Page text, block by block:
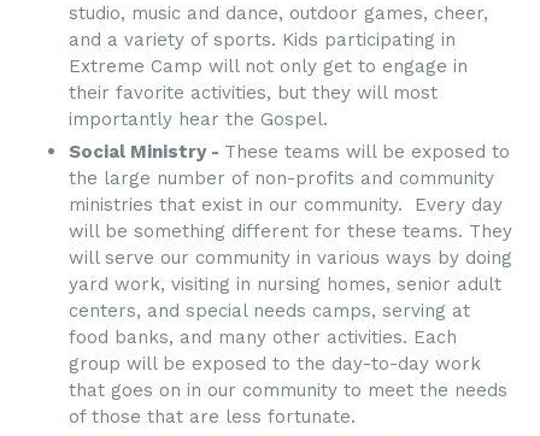
studio, music and dance, outdoor games, cheer,
and a variety of sports. Kids participating in
Extreme Camp will not only get to engage in
their favorite activities, but they will most
importantly hear the Gospel.
Social Ministry - These teams will be exposed to
the large number of non-profits and community
ministries that exist in our community. Every day
will be something different for these teams. They
will serve our community in various ways by doing
yard work, visiting in nursing homes, senior adult
centers, and special needs camps, serving at
food banks, and many other activities. Each
group will be exposed to the day-to-day work
that goes on in our community to meet the needs
of those that are less fortunate.